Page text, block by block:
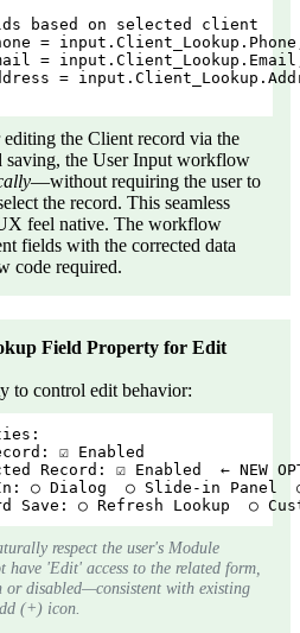
based on selected client
=
=
=
the Client record via the
saving, the User Input workflow
—without requiring the user to
the record. This seamless
feel native. The workflow
fields with the corrected data
code required.
Field Property for Edit
to control edit behavior:
☑ Enabled
Record: ☑ Enabled  ← NEW
○ Dialog  ○ Slide-in Panel  ○
Save: ○ Refresh Lookup  ○
respect the user's Module
have 'Edit' access to the related form,
or disabled—consistent with existing
(+) icon.